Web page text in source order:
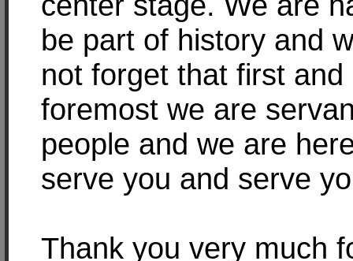
be part of history and
not forget that first and
foremost we are
people and we are
serve you and serve
Thank you very much